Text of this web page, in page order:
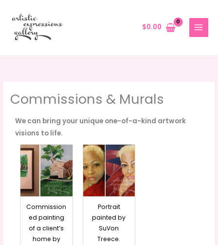
content
$0.00
Commissions & Murals
We can bring your unique one-of-a-kind artwork
visions to life.
Commission
ed painting
of a client’s
home by
Portrait
painted by
SuVon
Treece.